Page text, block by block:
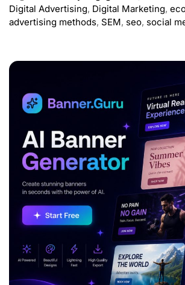
Digital Advertising, Digital Marketing,
advertising methods, SEM, seo, social